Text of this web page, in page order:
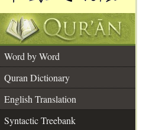
Word by Word
Quran Dictionary
English Translation
Syntactic Treebank